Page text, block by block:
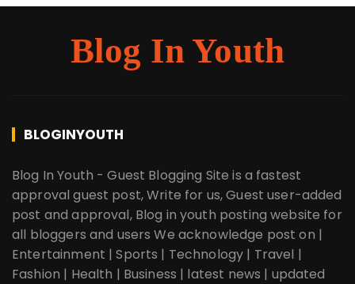
Blog In Youth
BLOGINYOUTH
Blog In Youth - Guest Blogging Site is a fastest
approval guest post, Write for us, Guest user-added
post and approval, Blog in youth posting website for
all bloggers and users We acknowledge post on |
Entertainment | Sports | Technology | Travel |
Fashion | Health | Business | latest news | updated